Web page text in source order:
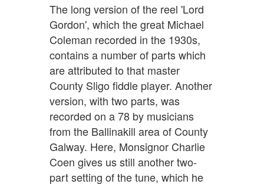
The long version of the reel 'Lord
Gordon', which the great Michael
Coleman recorded in the 1930s,
contains a number of parts which
are attributed to that master
County Sligo fiddle player. Another
version, with two parts, was
recorded on a 78 by musicians
from the Ballinakill area of County
Galway. Here, Monsignor Charlie
Coen gives us still another two-
part setting of the tune, which he